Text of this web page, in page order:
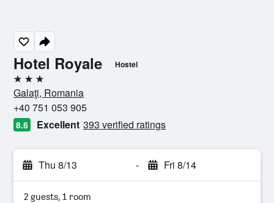
Hotel Royale Hostel
3 stars
Galaţi, Romania
+40 751 053 905
8.6 Excellent 393 verified ratings
Thu 8/13 - Fri 8/14
2 guests, 1 room